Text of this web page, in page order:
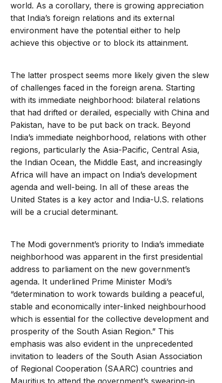
world. As a corollary, there is growing appreciation
that India’s foreign relations and its external
environment have the potential either to help
achieve this objective or to block its attainment.
The latter prospect seems more likely given the slew
of challenges faced in the foreign arena. Starting
with its immediate neighborhood: bilateral relations
that had drifted or derailed, especially with China and
Pakistan, have to be put back on track. Beyond
India’s immediate neighborhood, relations with other
regions, particularly the Asia-Pacific, Central Asia,
the Indian Ocean, the Middle East, and increasingly
Africa will have an impact on India’s development
agenda and well-being. In all of these areas the
United States is a key actor and India-U.S. relations
will be a crucial determinant.
The Modi government’s priority to India’s immediate
neighborhood was apparent in the first presidential
address to parliament on the new government’s
agenda. It underlined Prime Minister Modi’s
“determination to work towards building a peaceful,
stable and economically inter-linked neighbourhood
which is essential for the collective development and
prosperity of the South Asian Region.” This
emphasis was also evident in the unprecedented
invitation to leaders of the South Asian Association
of Regional Cooperation (SAARC) countries and